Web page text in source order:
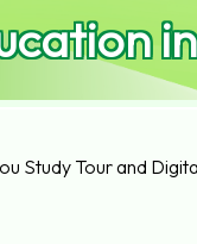
Study Tour and